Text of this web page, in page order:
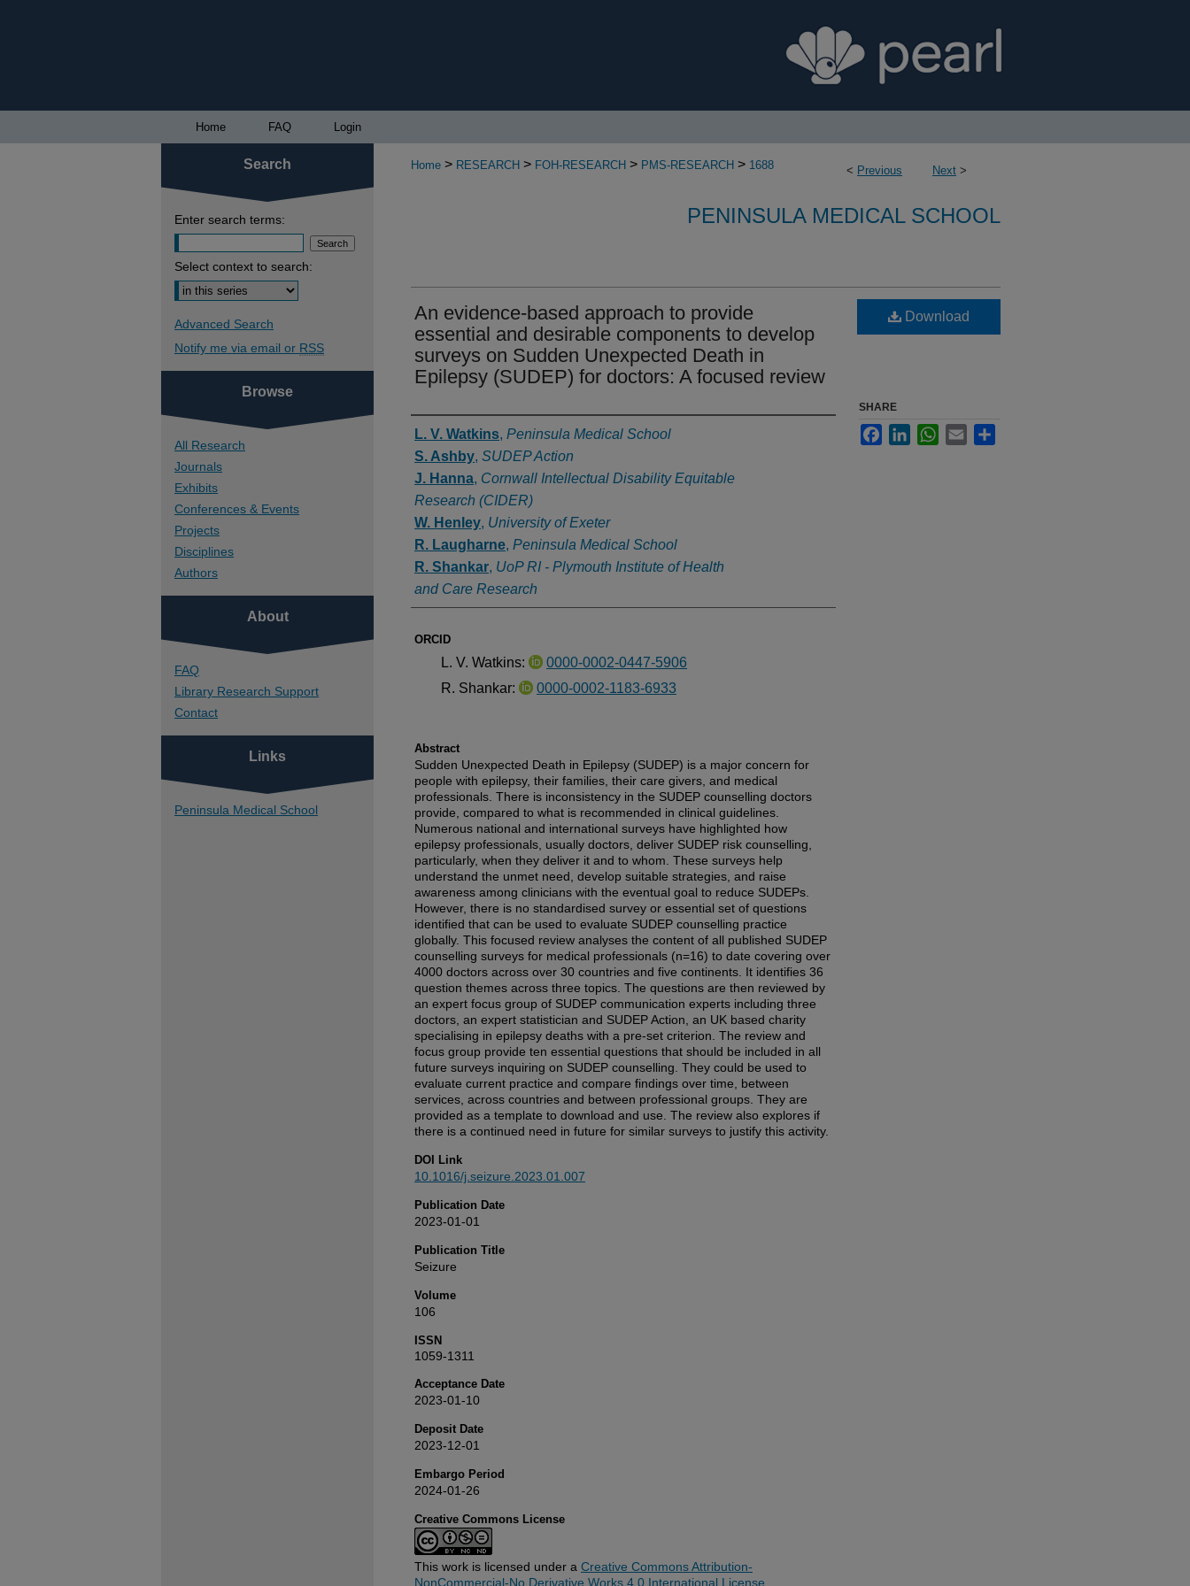
Home FAQ Login
< Previous Next >
Home > RESEARCH > FOH-RESEARCH > PMS-RESEARCH > 1688
PENINSULA MEDICAL SCHOOL
An evidence-based approach to provide
essential and desirable components to develop
surveys on Sudden Unexpected Death in
Epilepsy (SUDEP) for doctors: A focused review
Authors
L. V. Watkins, Peninsula Medical School
S. Ashby, SUDEP Action
J. Hanna, Cornwall Intellectual Disability Equitable
Research (CIDER)
W. Henley, University of Exeter
R. Laugharne, Peninsula Medical School
R. Shankar, UoP RI - Plymouth Institute of Health
and Care Research
ORCID
L. V. Watkins:
0000-0002-0447-5906
R. Shankar:
0000-0002-1183-6933
Abstract
Sudden Unexpected Death in Epilepsy (SUDEP) is a major concern for
people with epilepsy, their families, their care givers, and medical
professionals. There is inconsistency in the SUDEP counselling doctors
provide, compared to what is recommended in clinical guidelines.
Numerous national and international surveys have highlighted how
epilepsy professionals, usually doctors, deliver SUDEP risk counselling,
particularly, when they deliver it and to whom. These surveys help
understand the unmet need, develop suitable strategies, and raise
awareness among clinicians with the eventual goal to reduce SUDEPs.
However, there is no standardised survey or essential set of questions
identified that can be used to evaluate SUDEP counselling practice
globally. This focused review analyses the content of all published SUDEP
counselling surveys for medical professionals (n=16) to date covering over
4000 doctors across over 30 countries and five continents. It identifies 36
question themes across three topics. The questions are then reviewed by
an expert focus group of SUDEP communication experts including three
doctors, an expert statistician and SUDEP Action, an UK based charity
specialising in epilepsy deaths with a pre-set criterion. The review and
focus group provide ten essential questions that should be included in all
future surveys inquiring on SUDEP counselling. They could be used to
evaluate current practice and compare findings over time, between
services, across countries and between professional groups. They are
provided as a template to download and use. The review also explores if
there is a continued need in future for similar surveys to justify this activity.
DOI Link
10.1016/j.seizure.2023.01.007
Publication Date
2023-01-01
Publication Title
Seizure
Volume
106
ISSN
1059-1311
Acceptance Date
2023-01-10
Deposit Date
2023-12-01
Embargo Period
2024-01-26
Creative Commons License
This work is licensed under a Creative Commons Attribution-
NonCommercial-No Derivative Works 4.0 International License
Download
SHARE
FacebookLinkedInWhatsApp
Email
Search
Enter search terms:
Select context to search:
Advanced Search
Notify me via email or RSS
Browse
All Research
Journals
Exhibits
Conferences & Events
Projects
Disciplines
Authors
About
FAQ
Library Research Support
Contact
Links
Peninsula Medical School